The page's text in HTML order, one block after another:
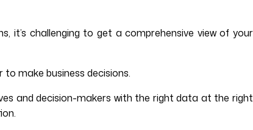
it’s challenging to get a comprehensive view of your
make business decisions.
and decision-makers with the right data at the right